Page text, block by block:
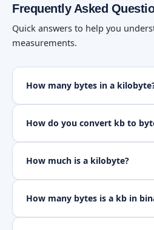
Frequently Asked
Quick answers to help you
measurements.
How many bytes in a
How do you convert kb to
How much is a kilobyte?
How many bytes is a kb in